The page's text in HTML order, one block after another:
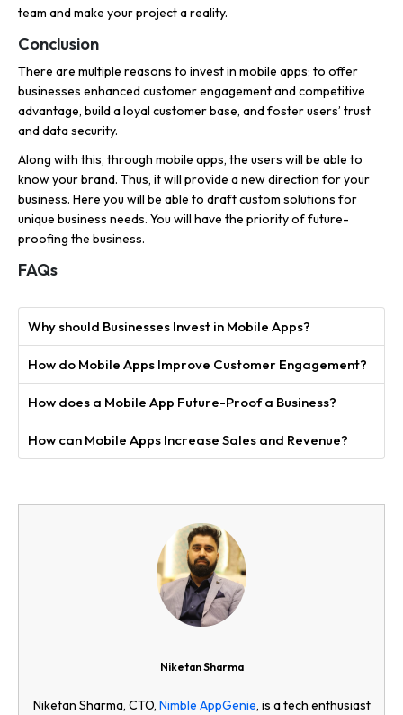
team and make your project a reality.
Conclusion
There are multiple reasons to invest in mobile apps; to offer
businesses enhanced customer engagement and competitive
advantage, build a loyal customer base, and foster users’ trust
and data security.
Along with this, through mobile apps, the users will be able to
know your brand. Thus, it will provide a new direction for your
business. Here you will be able to draft custom solutions for
unique business needs. You will have the priority of future-
proofing the business.
FAQs
Why should Businesses Invest in Mobile Apps?
How do Mobile Apps Improve Customer Engagement?
How does a Mobile App Future-Proof a Business?
How can Mobile Apps Increase Sales and Revenue?
Niketan Sharma
Niketan Sharma, CTO, Nimble AppGenie, is a tech enthusiast